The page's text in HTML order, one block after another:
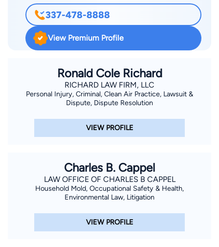
337-478-8888
View Premium Profile
Ronald Cole Richard
RICHARD LAW FIRM, LLC
Personal Injury, Criminal, Clean Air Practice, Lawsuit &
Dispute, Dispute Resolution
VIEW PROFILE
Charles B. Cappel
LAW OFFICE OF CHARLES B CAPPEL
Household Mold, Occupational Safety & Health,
Environmental Law, Litigation
VIEW PROFILE